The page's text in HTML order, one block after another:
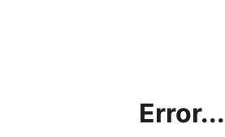
Error...